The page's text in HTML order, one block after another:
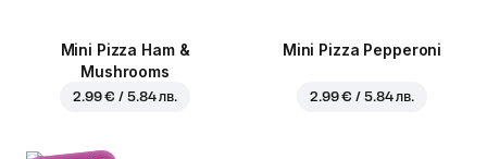
Mini Pizza Ham &
Mushrooms
2.99 € / 5.84 лв.
Mini Pizza Pepperoni
2.99 € / 5.84 лв.